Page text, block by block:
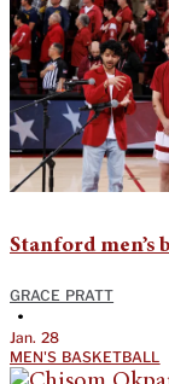
Stanford men’s
GRACE PRATT
•
Jan. 28
MEN'S BASKETBALL